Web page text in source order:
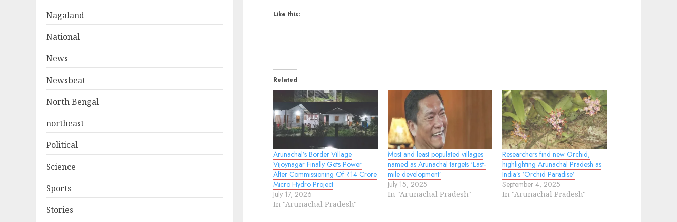
Like this:
Related
Arunachal’s Border Village
Vijoynagar Finally Gets Power
After Commissioning Of ₹14 Crore
Micro Hydro Project
July 17, 2026
In "Arunachal Pradesh"
Most and least populated villages
named as Arunachal targets ‘Last-
mile development’
July 15, 2025
In "Arunachal Pradesh"
Researchers find new Orchid,
highlighting Arunachal Pradesh as
India’s ‘Orchid Paradise’
September 4, 2025
In "Arunachal Pradesh"
Nagaland
National
News
Newsbeat
North Bengal
northeast
Political
Science
Sports
Stories